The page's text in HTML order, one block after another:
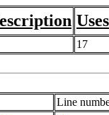
Uses
17
Line